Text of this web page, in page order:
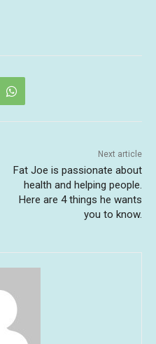
Next article
Fat Joe is passionate about
health and helping people.
Here are 4 things he wants
you to know.